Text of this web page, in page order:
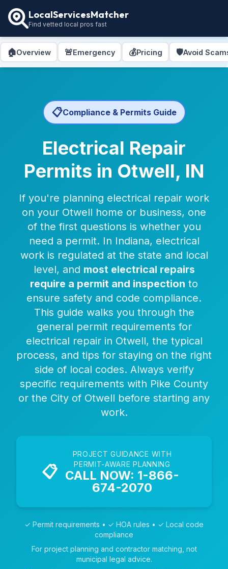
LocalServicesMatcher
Find vetted local pros fast
🏠Overview 🚨Emergency 💰Pricing 🛡️Avoid
📋Compliance & Permits Guide
Electrical Repair
Permits in Otwell, IN
If you're planning electrical repair work
on your Otwell home or business, one
of the first questions is whether you
need a permit. In Indiana, electrical
work is regulated at the state and local
level, and most electrical repairs
require a permit and inspection to
ensure safety and code compliance.
This guide walks you through the
general permit requirements for
electrical repair in Otwell, the typical
process, and tips for staying on the right
side of local codes. Always verify
specific requirements with Pike County
or the City of Otwell before starting any
work.
📋
PROJECT GUIDANCE WITH
PERMIT-AWARE PLANNING
CALL NOW: 1-866-
674-2070
✓ Permit requirements • ✓ HOA rules • ✓ Local code
compliance
For project planning and contractor matching, not
municipal legal advice.